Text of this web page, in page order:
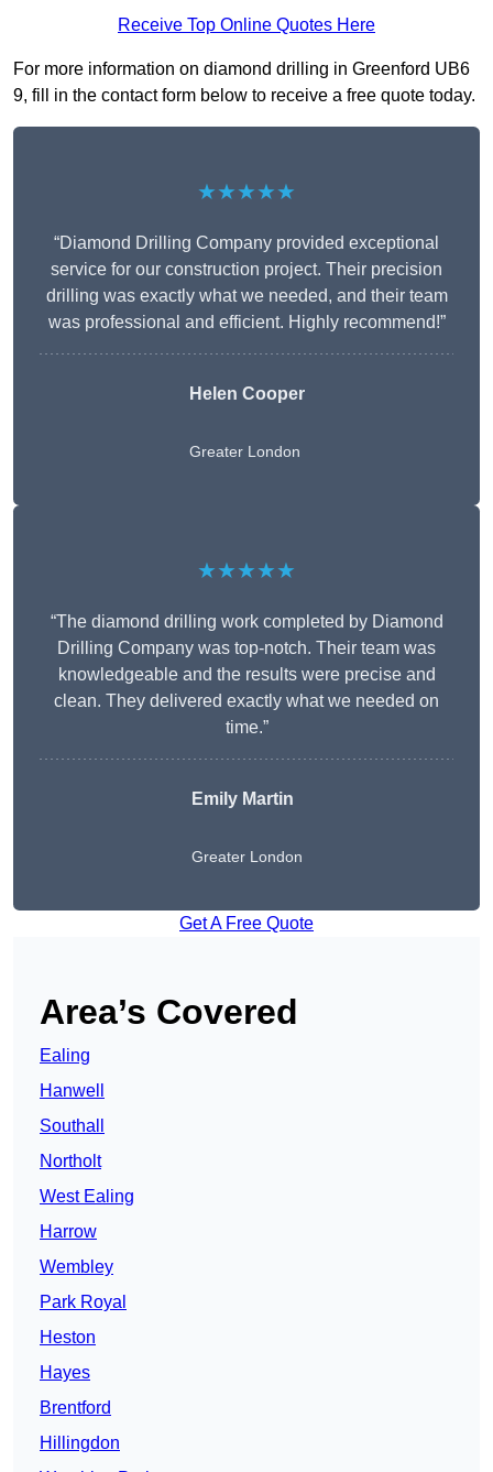
Receive Top Online Quotes Here
For more information on diamond drilling in Greenford UB6
9, fill in the contact form below to receive a free quote today.
★★★★★
“Diamond Drilling Company provided exceptional
service for our construction project. Their precision
drilling was exactly what we needed, and their team
was professional and efficient. Highly recommend!”
Helen Cooper
Greater London
★★★★★
“The diamond drilling work completed by Diamond
Drilling Company was top-notch. Their team was
knowledgeable and the results were precise and
clean. They delivered exactly what we needed on
time.”
Emily Martin
Greater London
Get A Free Quote
Area’s Covered
Ealing
Hanwell
Southall
Northolt
West Ealing
Harrow
Wembley
Park Royal
Heston
Hayes
Brentford
Hillingdon